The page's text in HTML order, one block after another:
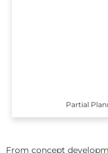
Partial
From concept